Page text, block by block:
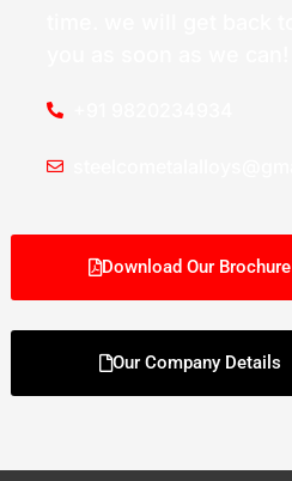
Download Our Brochure
Our Company Details